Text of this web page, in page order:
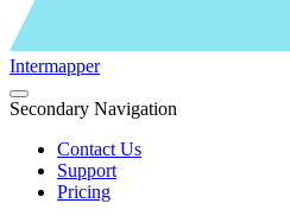
Intermapper
Secondary Navigation
Contact Us
Support
Pricing